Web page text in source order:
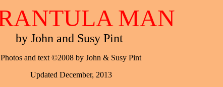
MAN
by John and Susy Pint
Photos and text ©2008 by John & Susy Pint
Updated December, 2013